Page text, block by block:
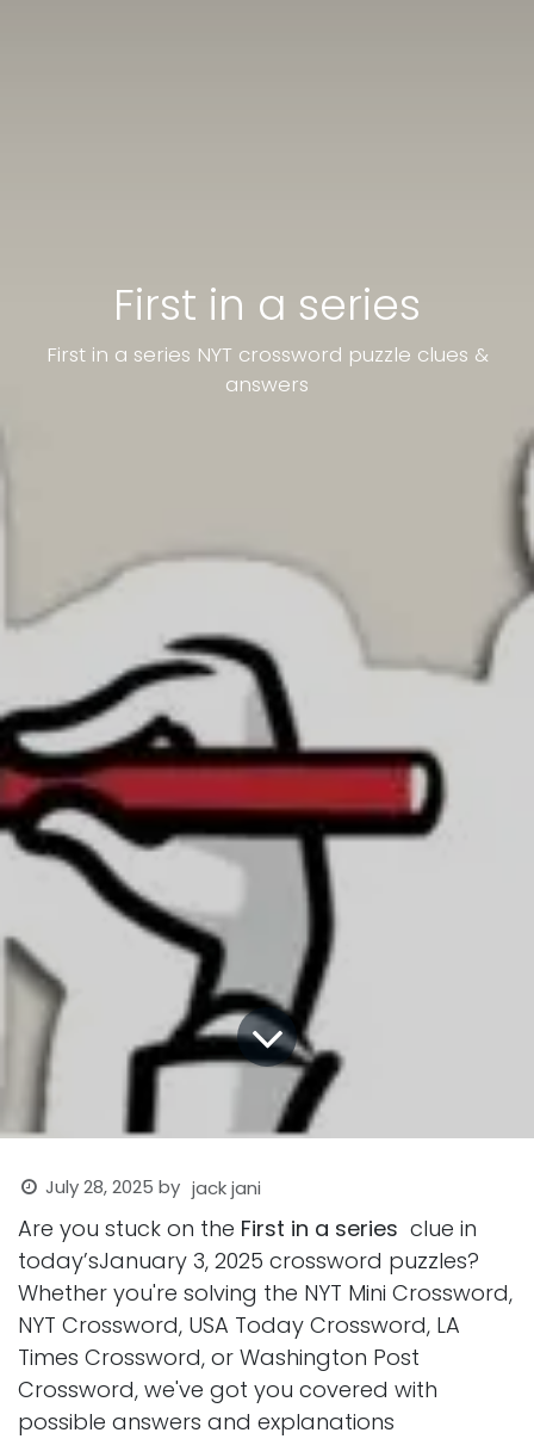
First in a series
First in a series NYT crossword puzzle clues &
answers
July 28, 2025 by jack jani
Are you stuck on the First in a series clue in
today’sJanuary 3, 2025 crossword puzzles?
Whether you're solving the NYT Mini Crossword,
NYT Crossword, USA Today Crossword, LA
Times Crossword, or Washington Post
Crossword, we've got you covered with
possible answers and explanations